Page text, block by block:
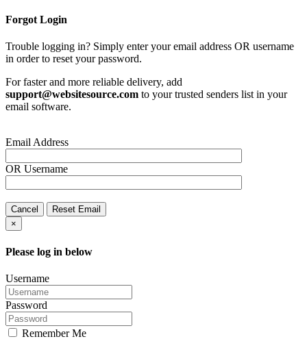
Forgot Login
Trouble logging in? Simply enter your email address OR username
in order to reset your password.
For faster and more reliable delivery, add
support@websitesource.com to your trusted senders list in your
email software.
Email Address
OR Username
Cancel
Reset Email
×
Please log in below
Username
Password
Remember Me